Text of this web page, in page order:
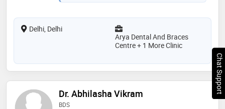
Delhi, Delhi
Arya Dental And Braces
Centre + 1 More Clinic
Dr. Abhilasha Vikram
BDS
Chat Support